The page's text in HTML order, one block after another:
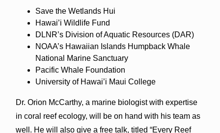
Save the Wetlands Hui
Hawai’i Wildlife Fund
DLNR’s Division of Aquatic Resources (DAR)
NOAA’s Hawaiian Islands Humpback Whale
National Marine Sanctuary
Pacific Whale Foundation
University of Hawai’i Maui College
Dr. Orion McCarthy, a marine biologist with expertise
in coral reef ecology, will be on hand with his team as
well. He will also give a free talk, titled “Every Reef